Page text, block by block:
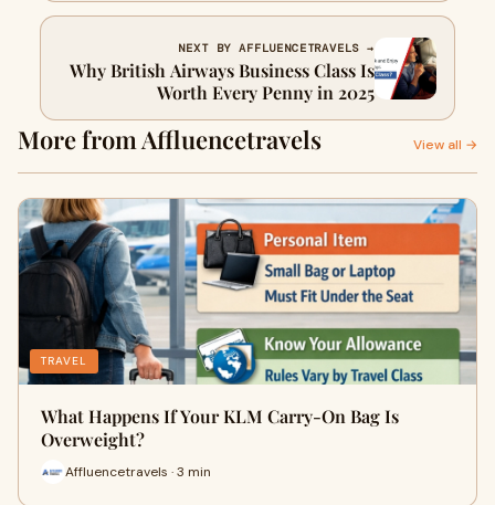
NEXT BY AFFLUENCETRAVELS →
Why British Airways Business Class Is
Worth Every Penny in 2025
More from Affluencetravels View all →
TRAVEL
What Happens If Your KLM Carry-On Bag Is
Overweight?
Affluencetravels · 3 min